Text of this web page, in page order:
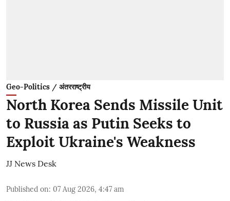
Geo-Politics / अंतरराष्ट्रीय
North Korea Sends Missile Unit
to Russia as Putin Seeks to
Exploit Ukraine's Weakness
JJ News Desk
Published on: 07 Aug 2026, 4:47 am